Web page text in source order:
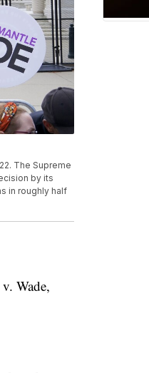
The Supreme
by its
in roughly half
Wade,